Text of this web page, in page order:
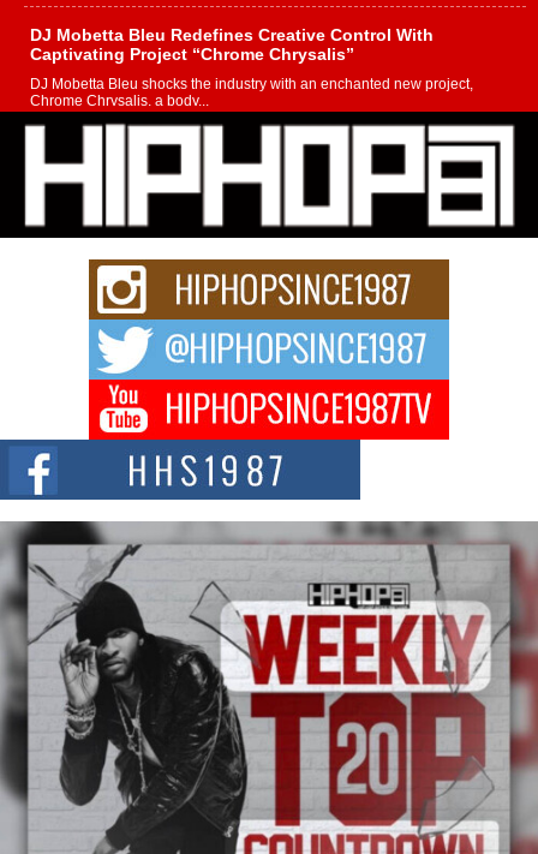
DJ Mobetta Bleu Redefines Creative Control With
Captivating Project “Chrome Chrysalis”
DJ Mobetta Bleu shocks the industry with an enchanted new project,
Chrome Chrysalis, a body...
Michael M Jeni Returns to His R&B Roots with Emotionally
Charged New Single “Played”
Rapidly evolving Afro R&B artist, Michael M Jeni represents a modern
strain of Afrobeats, one...
Rising Star Avery Franklin: The Independent Artist Making
Waves with “Took The Bait”
The music scene is abuzz with the emergence of Avery Franklin, a dynamic
Don Kilam & Donald Trump: The New Wave of Private
Citizenship Movement Shaking Up the Scene
The Red Rock Casino recently became the epicenter of a powerful private
summit spotlighting Don...